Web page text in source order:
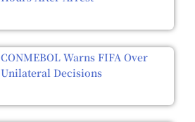
CONMEBOL Warns FIFA Over
Unilateral Decisions